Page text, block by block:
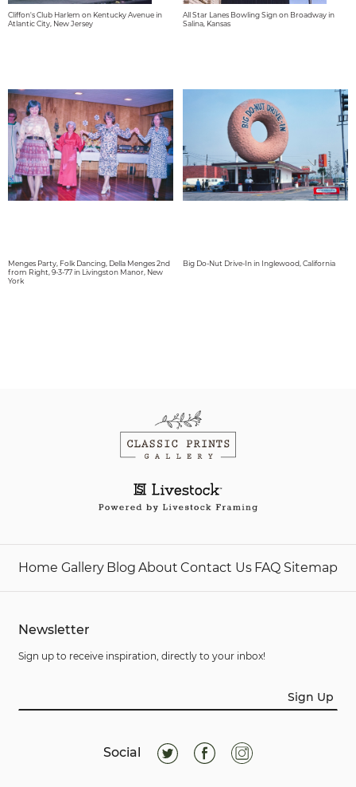
Cliffon's Club Harlem on Kentucky Avenue in
Atlantic City, New Jersey
All Star Lanes Bowling Sign on Broadway in
Salina, Kansas
Menges Party, Folk Dancing, Della Menges 2nd
from Right, 9-3-77 in Livingston Manor, New
York
Big Do-Nut Drive-In in Inglewood, California
Home Gallery Blog About Contact Us FAQ Sitemap
Newsletter
Sign up to receive inspiration, directly to your inbox!
Sign Up
Social